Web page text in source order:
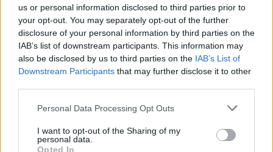
us or personal information disclosed to third parties prior to
your opt-out. You may separately opt-out of the further
disclosure of your personal information by third parties on the
IAB’s list of downstream participants. This information may
also be disclosed by us to third parties on the IAB’s List of
Downstream Participants that may further disclose it to other
Personal Data Processing Opt Outs
I want to opt-out of the Sharing of my
personal data.
Opted In
Tags
ACTION GAMES
ADVENTURE GAMES
FIGHTING GAMES